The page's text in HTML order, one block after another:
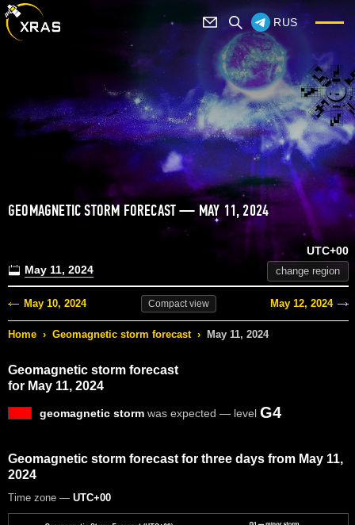
RUS
GEOMAGNETIC STORM FORECAST — MAY 11, 2024
May 11, 2024
UTC+00
change region
May 10, 2024 Compactview May 12, 2024
Home › Geomagnetic storm forecast › May 11, 2024
Geomagnetic storm forecast
for May 11, 2024
geomagnetic storm was expected — level G4
Geomagnetic storm forecast for three days from May 11,
2024
Time zone — UTC+00